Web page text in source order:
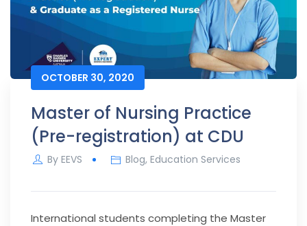
OCTOBER 30, 2020
Master of Nursing Practice
(Pre-registration) at CDU
By EEVS Blog,Education Services
International students completing the Master